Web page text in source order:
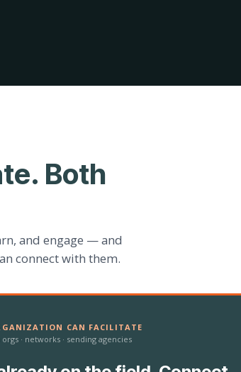
Both
and engage — and
connect with them.
CAN FACILITATE
· networks · sending agencies